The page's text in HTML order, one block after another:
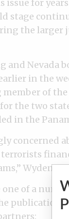
issue for
stage
the
and Nevada
in the
of
the two
in the
concerned
terrorists
Wyden
one of a
publication